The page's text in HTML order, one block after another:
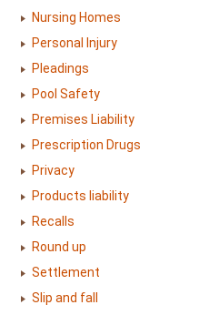
Nursing Homes
Personal Injury
Pleadings
Pool Safety
Premises Liability
Prescription Drugs
Privacy
Products liability
Recalls
Round up
Settlement
Slip and fall